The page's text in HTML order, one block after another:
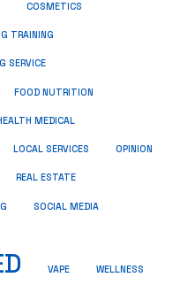
COSMETICS
TRAINING
SERVICE
FOOD NUTRITION
MEDICAL
LOCAL SERVICES OPINION
REAL ESTATE
SOCIAL MEDIA
VAPE WELLNESS